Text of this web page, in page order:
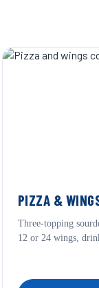
PIZZA &
Three-topping
12 or 24 wings,